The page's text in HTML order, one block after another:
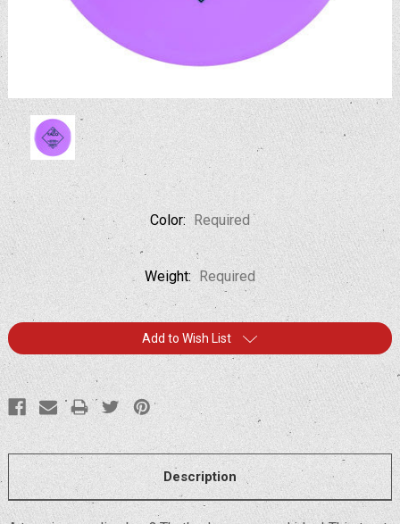
Color: Required
Weight: Required
Current
Stock:
Add to Wish List
Description